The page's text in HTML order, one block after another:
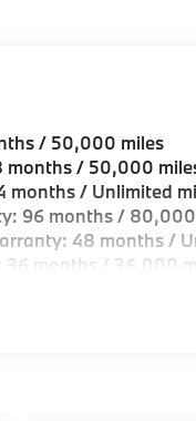
on trim engine
trim engine
/ 50,000 miles
months / 50,000
months / Unlimited
96 months /
48 months /
months / 36,000